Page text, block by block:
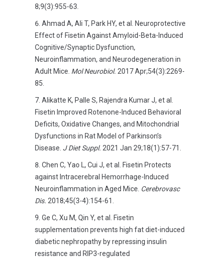
8;9(3):955-63.
Ahmad A, Ali T, Park HY, et al. Neuroprotective
Effect of Fisetin Against Amyloid-Beta-Induced
Cognitive/Synaptic Dysfunction,
Neuroinflammation, and Neurodegeneration in
Adult Mice. Mol Neurobiol. 2017 Apr;54(3):2269-
85.
Alikatte K, Palle S, Rajendra Kumar J, et al.
Fisetin Improved Rotenone-Induced Behavioral
Deficits, Oxidative Changes, and Mitochondrial
Dysfunctions in Rat Model of Parkinson’s
Disease. J Diet Suppl. 2021 Jan 29;18(1):57-71.
Chen C, Yao L, Cui J, et al. Fisetin Protects
against Intracerebral Hemorrhage-Induced
Neuroinflammation in Aged Mice. Cerebrovasc
Dis. 2018;45(3-4):154-61.
Ge C, Xu M, Qin Y, et al. Fisetin
supplementation prevents high fat diet-induced
diabetic nephropathy by repressing insulin
resistance and RIP3-regulated